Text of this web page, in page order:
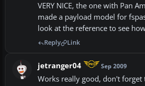
VERY NICE, the one with Pan
made a payload model for
look at the reference to see
Reply Link
jetranger04 Sep 2009
Works really good, don't forget